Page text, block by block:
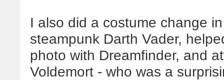
I also did a costume change
steampunk Darth Vader,
photo with Dreamfinder, and
Voldemort - who was a